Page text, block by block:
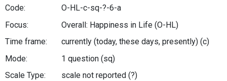
Code:
O-HL-c-sq-?-6-a
Focus:
Overall: Happiness in Life (O-HL)
Time frame:
currently (today, these days, presently) (c)
Mode:
1 question (sq)
Scale Type:
scale not reported (?)